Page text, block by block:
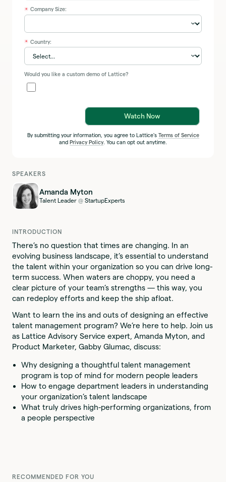
* Company Size:
* Country:
Would you like a custom demo of Lattice?
Watch Now
By submitting your information, you agree to Lattice's Terms of Service
and Privacy Policy. You can opt out anytime.
SPEAKERS
Amanda Myton
Talent Leader @StartupExperts
INTRODUCTION
There’s no question that times are changing. In an
evolving business landscape, it’s essential to understand
the talent within your organization so you can drive long-
term success. When waters are choppy, you need a
clear picture of your team’s strengths — this way, you
can redeploy efforts and keep the ship afloat.
Want to learn the ins and outs of designing an effective
talent management program? We’re here to help. Join us
as Lattice Advisory Service expert, Amanda Myton, and
Product Marketer, Gabby Glumac, discuss:
Why designing a thoughtful talent management
program is top of mind for modern people leaders
How to engage department leaders in understanding
your organization’s talent landscape
What truly drives high-performing organizations, from
a people perspective
RECOMMENDED FOR YOU